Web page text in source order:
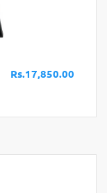
Rs.17,850.00